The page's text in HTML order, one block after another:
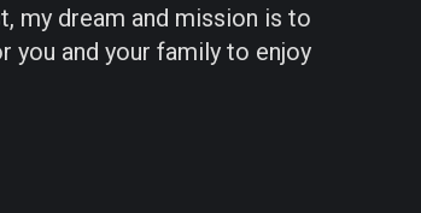
my dream and mission is to
you and your family to enjoy